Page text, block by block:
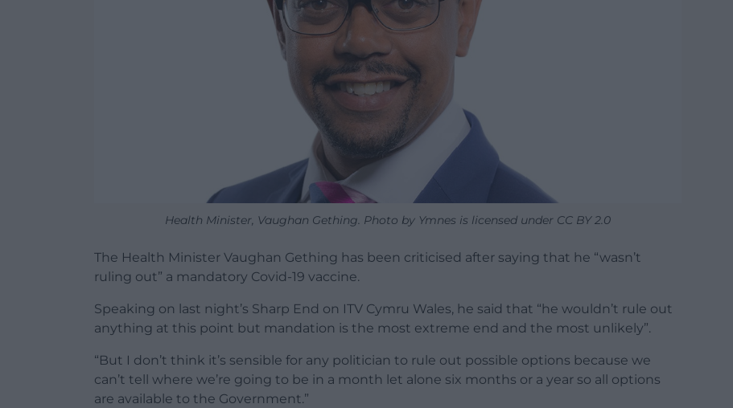
Health Minister, Vaughan Gething. Photo by Ymnes is licensed under CC BY 2.0
The Health Minister Vaughan Gething has been criticised after saying that he “wasn’t
ruling out” a mandatory Covid-19 vaccine.
Speaking on last night’s Sharp End on ITV Cymru Wales, he said that “he wouldn’t rule out
anything at this point but mandation is the most extreme end and the most unlikely”.
“But I don’t think it’s sensible for any politician to rule out possible options because we
can’t tell where we’re going to be in a month let alone six months or a year so all options
are available to the Government.”